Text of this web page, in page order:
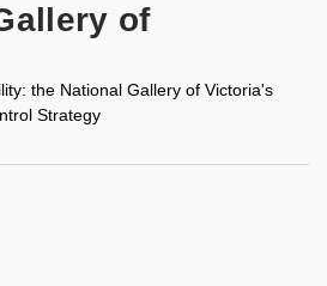
of
the National Gallery of Victoria's
Strategy